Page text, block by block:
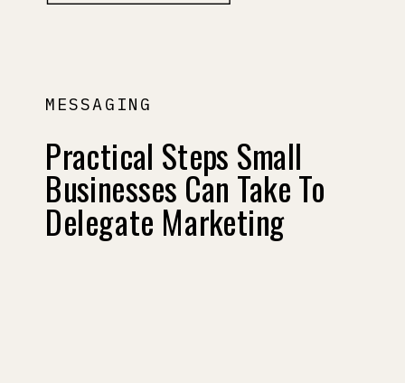
Practical Steps Small
Businesses Can Take To
Delegate Marketing
MESSAGING